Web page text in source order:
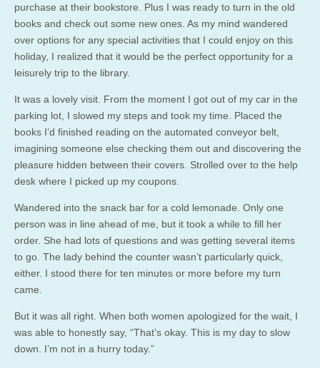
purchase at their bookstore. Plus I was ready to turn in the old
books and check out some new ones. As my mind wandered
over options for any special activities that I could enjoy on this
holiday, I realized that it would be the perfect opportunity for a
leisurely trip to the library.
It was a lovely visit. From the moment I got out of my car in the
parking lot, I slowed my steps and took my time. Placed the
books I’d finished reading on the automated conveyor belt,
imagining someone else checking them out and discovering the
pleasure hidden between their covers. Strolled over to the help
desk where I picked up my coupons.
Wandered into the snack bar for a cold lemonade. Only one
person was in line ahead of me, but it took a while to fill her
order. She had lots of questions and was getting several items
to go. The lady behind the counter wasn’t particularly quick,
either. I stood there for ten minutes or more before my turn
came.
But it was all right. When both women apologized for the wait, I
was able to honestly say, “That’s okay. This is my day to slow
down. I’m not in a hurry today.”